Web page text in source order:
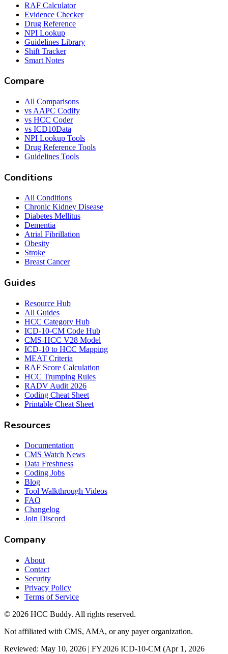
RAF Calculator
Evidence Checker
Drug Reference
NPI Lookup
Guidelines Library
Shift Tracker
Smart Notes
Compare
All Comparisons
vs AAPC Codify
vs HCC Coder
vs ICD10Data
NPI Lookup Tools
Drug Reference Tools
Guidelines Tools
Conditions
All Conditions
Chronic Kidney Disease
Diabetes Mellitus
Dementia
Atrial Fibrillation
Obesity
Stroke
Breast Cancer
Guides
Resource Hub
All Guides
HCC Category Hub
ICD-10-CM Code Hub
CMS-HCC V28 Model
ICD-10 to HCC Mapping
MEAT Criteria
RAF Score Calculation
HCC Trumping Rules
RADV Audit 2026
Coding Cheat Sheet
Printable Cheat Sheet
Resources
Documentation
CMS Watch News
Data Freshness
Coding Jobs
Blog
Tool Walkthrough Videos
FAQ
Changelog
Join Discord
Company
About
Contact
Security
Privacy Policy
Terms of Service
© 2026 HCC Buddy. All rights reserved.
Not affiliated with CMS, AMA, or any payer organization.
Reviewed: May 10, 2026 | FY2026 ICD-10-CM (Apr 1, 2026